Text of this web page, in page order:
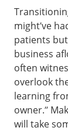
might’ve
patients
business
often
overlook
learning
owner.”
will take